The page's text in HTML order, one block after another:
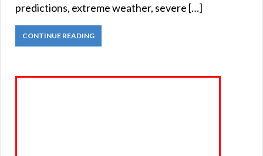
predictions, extreme weather, severe […]
CONTINUE READING